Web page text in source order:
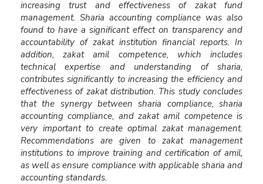
increasing trust and effectiveness of zakat fund
management. Sharia accounting compliance was also
found to have a significant effect on transparency and
accountability of zakat institution financial reports. In
addition, zakat amil competence, which includes
technical expertise and understanding of sharia,
contributes significantly to increasing the efficiency and
effectiveness of zakat distribution. This study concludes
that the synergy between sharia compliance, sharia
accounting compliance, and zakat amil competence is
very important to create optimal zakat management.
Recommendations are given to zakat management
institutions to improve training and certification of amil,
as well as ensure compliance with applicable sharia and
accounting standards.